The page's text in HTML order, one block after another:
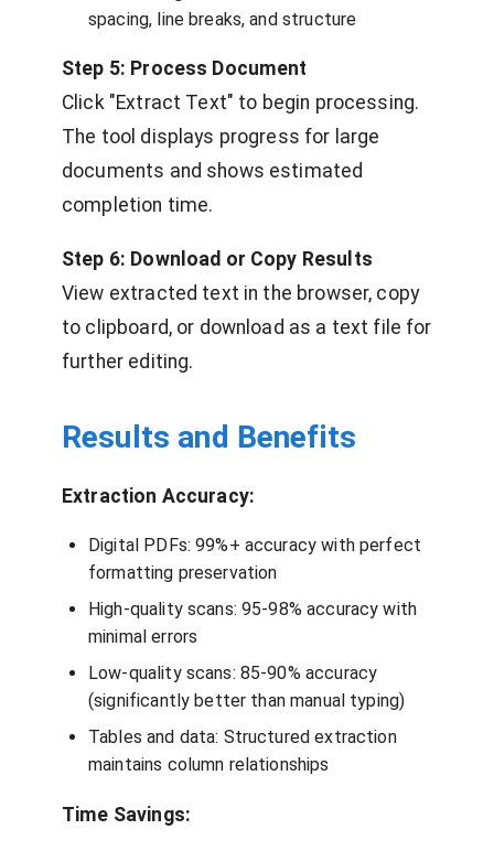
spacing, line breaks, and structure
Step 5: Process Document
Click "Extract Text" to begin processing.
The tool displays progress for large
documents and shows estimated
completion time.
Step 6: Download or Copy Results
View extracted text in the browser, copy
to clipboard, or download as a text file for
further editing.
Results and Benefits
Extraction Accuracy:
Digital PDFs: 99%+ accuracy with perfect
formatting preservation
High-quality scans: 95-98% accuracy with
minimal errors
Low-quality scans: 85-90% accuracy
(significantly better than manual typing)
Tables and data: Structured extraction
maintains column relationships
Time Savings: